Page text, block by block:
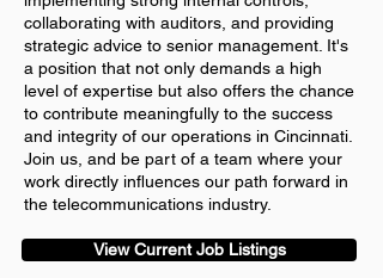
collaborating with auditors, and providing
strategic advice to senior management. It's
a position that not only demands a high
level of expertise but also offers the chance
to contribute meaningfully to the success
and integrity of our operations in Cincinnati.
Join us, and be part of a team where your
work directly influences our path forward in
the telecommunications industry.
View Current Job Listings